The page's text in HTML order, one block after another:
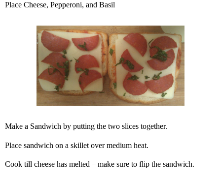
Place Cheese, Pepperoni, and Basil
Make a Sandwich by putting the two slices together.
Place sandwich on a skillet over medium heat.
Cook till cheese has melted – make sure to flip the sandwich.